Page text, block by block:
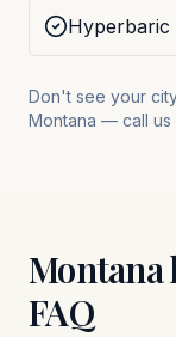
Hyperbaric
Don't see your
Montana — call us
Montana
FAQ